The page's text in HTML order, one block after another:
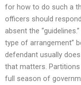
for how to do such a
officers should
absent the
type of arrangement”
defendant usually
that matters.
full season of